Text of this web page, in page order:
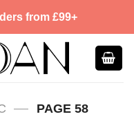
from £99+
— PAGE 58